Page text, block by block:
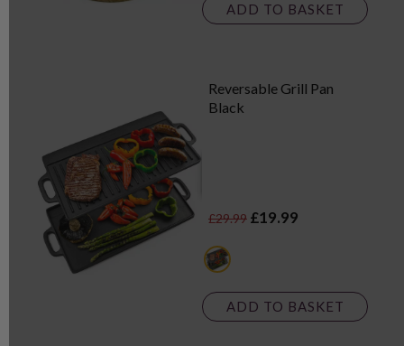
ADD TO BASKET
Reversable Grill Pan
Black
£29.99 £19.99
black
ADD TO BASKET